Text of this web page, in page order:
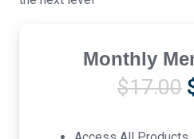
Monthly
$17.00